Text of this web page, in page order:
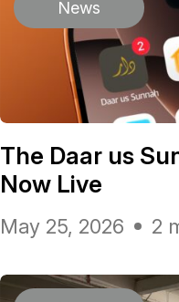
News
The Daar us
Now Live
May 25, 2026 2